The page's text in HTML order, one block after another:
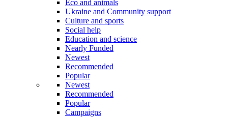
Eco and animals
Ukraine and Community support
Culture and sports
Social help
Education and science
Nearly Funded
Newest
Recommended
Popular
Newest
Recommended
Popular
Campaigns